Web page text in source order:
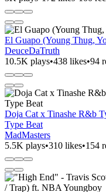
El Guapo (Young Thug,
DeuceDaTruth
10.5K plays•438 likes•94
Doja Cat x Tinashe R&b
Type Beat
MadMasters
5.5K plays•310 likes•154